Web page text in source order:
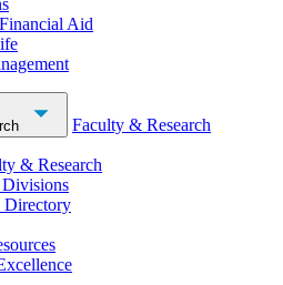
Aid
Faculty & Research
& Research
Directory